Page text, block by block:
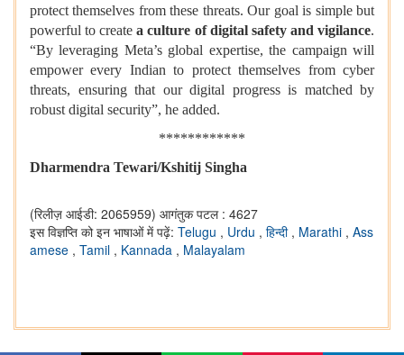
protect themselves from these threats. Our goal is simple but
powerful to createa culture of digital safety and vigilance.
“By leveraging Meta’s global expertise, the campaign will
empower every Indian to protect themselves from cyber
threats, ensuring that our digital progress is matched by
robust digital security”, he added.
************
Dharmendra Tewari/Kshitij Singha
(रिलीज़ आईडी: 2065959) आगंतुक पटल : 4627
इस विज्ञप्ति को इन भाषाओं में पढ़ें: Telugu , Urdu , हिन्दी , Marathi , Ass
amese , Tamil , Kannada , Malayalam